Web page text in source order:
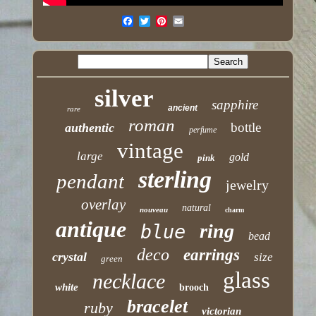
rare silver ancient sapphire
authentic roman perfume bottle
large vintage pink gold
pendant sterling jewelry
overlay nouveau natural charm
antique blue ring bead
crystal green deco earrings size
white necklace brooch glass
ruby bracelet victorian